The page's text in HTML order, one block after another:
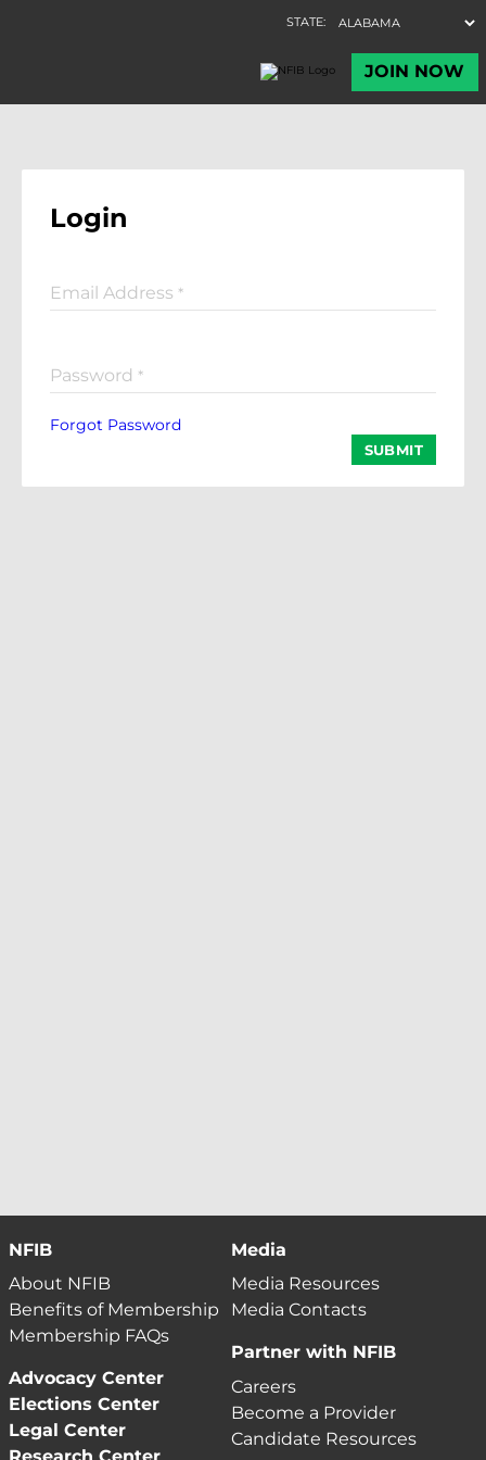
Login
Email Address *
Password *
Forgot Password
SUBMIT